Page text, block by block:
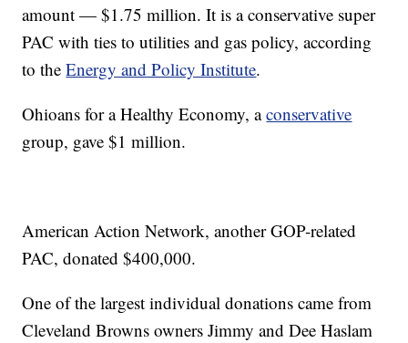
amount — $1.75 million. It is a conservative super
PAC with ties to utilities and gas policy, according
to theEnergy and Policy Institute.
Ohioans for a Healthy Economy, aconservative
group, gave $1 million.
American Action Network, another GOP-related
PAC, donated $400,000.
One of the largest individual donations came from
Cleveland Browns owners Jimmy and Dee Haslam